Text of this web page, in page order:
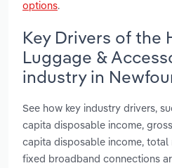
options.
Key Drivers of the
Luggage &
industry in
See how key industry drivers,
capita disposable income,
capita disposable income,
fixed broadband connections